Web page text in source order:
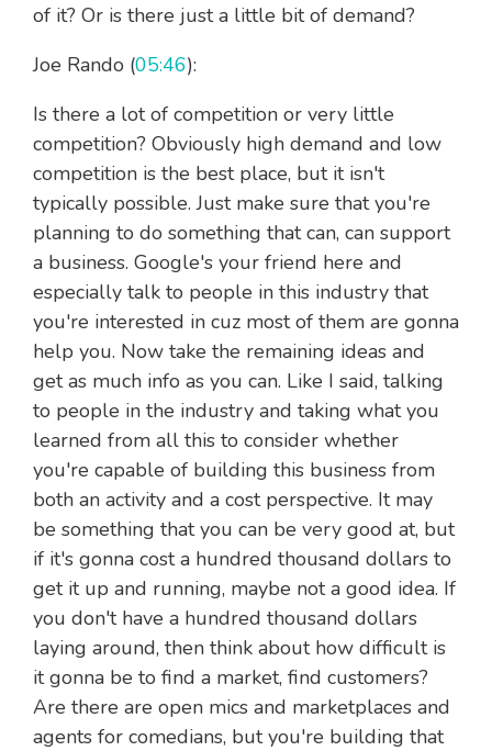
of it? Or is there just a little bit of demand?
Joe Rando (05:46):
Is there a lot of competition or very little
competition? Obviously high demand and low
competition is the best place, but it isn't
typically possible. Just make sure that you're
planning to do something that can, can support
a business. Google's your friend here and
especially talk to people in this industry that
you're interested in cuz most of them are gonna
help you. Now take the remaining ideas and
get as much info as you can. Like I said, talking
to people in the industry and taking what you
learned from all this to consider whether
you're capable of building this business from
both an activity and a cost perspective. It may
be something that you can be very good at, but
if it's gonna cost a hundred thousand dollars to
get it up and running, maybe not a good idea. If
you don't have a hundred thousand dollars
laying around, then think about how difficult is
it gonna be to find a market, find customers?
Are there are open mics and marketplaces and
agents for comedians, but you're building that